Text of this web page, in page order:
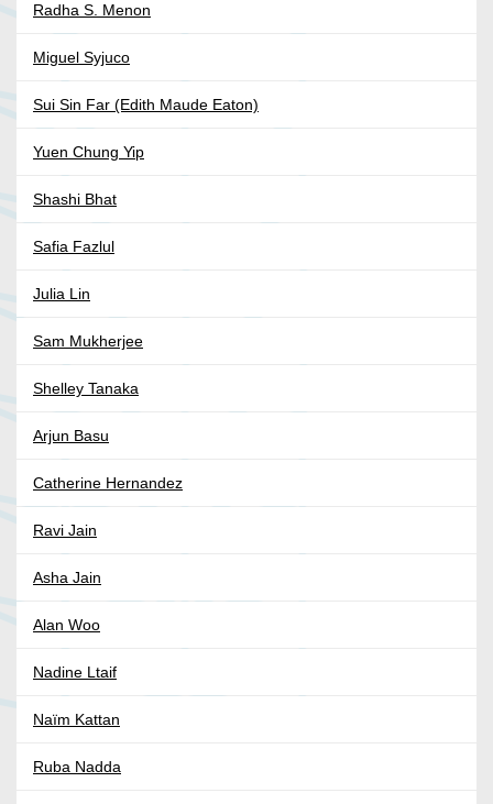
Radha S. Menon
Miguel Syjuco
Sui Sin Far (Edith Maude Eaton)
Yuen Chung Yip
Shashi Bhat
Safia Fazlul
Julia Lin
Sam Mukherjee
Shelley Tanaka
Arjun Basu
Catherine Hernandez
Ravi Jain
Asha Jain
Alan Woo
Nadine Ltaif
Naïm Kattan
Ruba Nadda